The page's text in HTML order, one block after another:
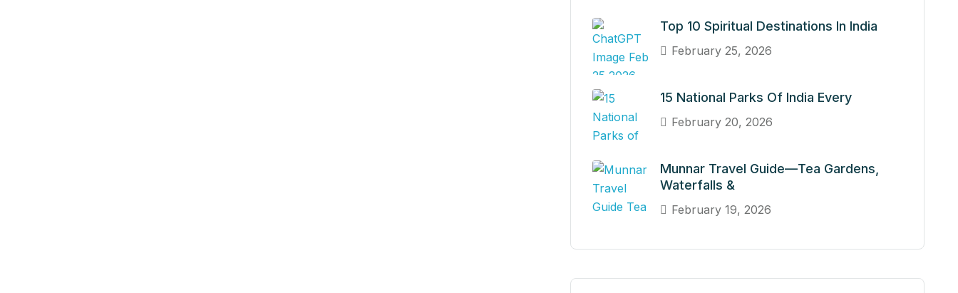
Top 10 Spiritual Destinations In India
February 25, 2026
15 National Parks Of India Every
February 20, 2026
Munnar Travel Guide—Tea Gardens,
Waterfalls &
February 19, 2026